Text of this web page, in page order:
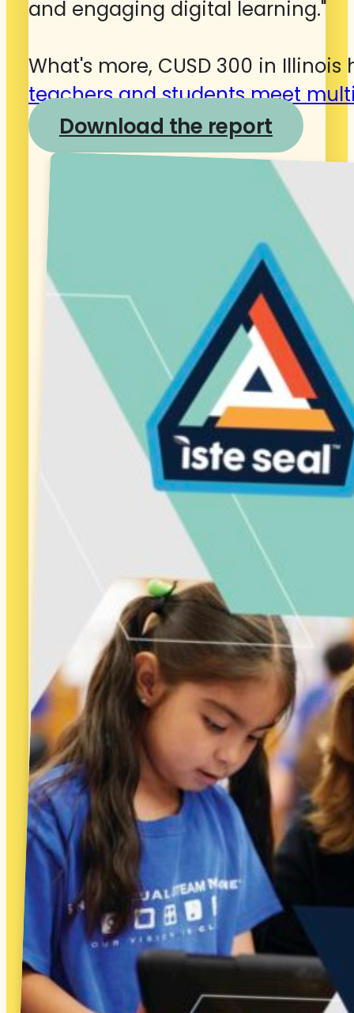
and engaging digital learning."
What's more, CUSD 300 in
teachers and students meet
Download the report